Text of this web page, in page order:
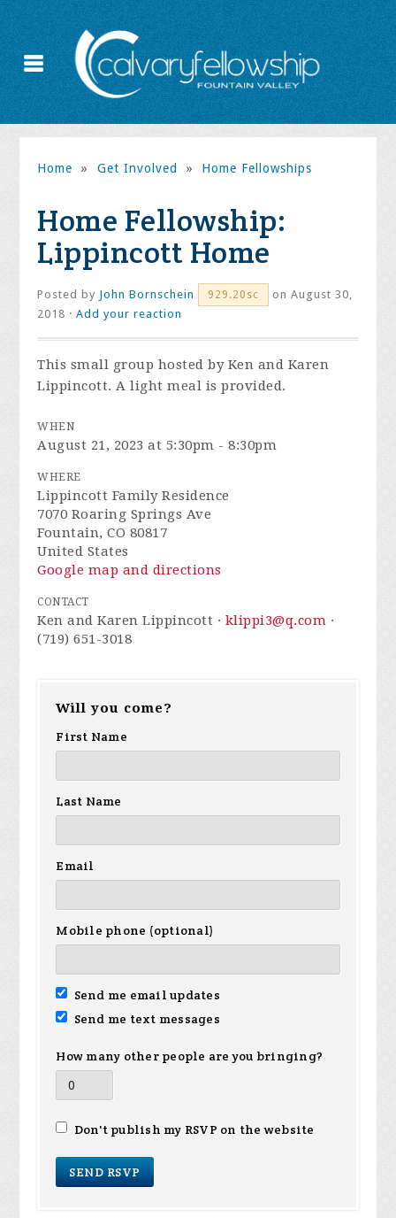
Home » Get Involved » Home Fellowships
Home Fellowship:
Lippincott Home
Posted by John Bornschein 929.20sc
on August 30,
2018 ·Add your reaction
This small group hosted by Ken and Karen
Lippincott. A light meal is provided.
WHEN
August 21, 2023 at 5:30pm - 8:30pm
WHERE
Lippincott Family Residence
7070 Roaring Springs Ave
Fountain, CO 80817
United States
Google map and directions
CONTACT
Ken and Karen Lippincott · klippi3@q.com ·
(719) 651-3018
Will you come?
First Name
Last Name
Email
Mobile phone (optional)
Send me email updates
Send me text messages
How many other people are you bringing?
Don't publish my RSVP on the website